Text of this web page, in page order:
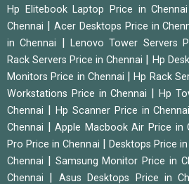
Hp Elitebook Laptop Price in Chennai
Chennai
Acer Desktops Price in
in Chennai
Lenovo Tower Servers
Rack Servers Price in Chennai
Hp
Monitors Price in Chennai
|Hp Rack
Workstations Price in Chennai
Hp
Chennai
Hp Scanner Price in Chennai
Chennai
|Apple Macbook Air Price in
Pro Price in Chennai
Desktops Price
Chennai
Samsung Monitor Price in
Chennai
Asus Desktops Price in